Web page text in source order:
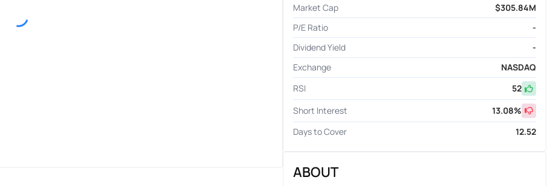
Market Cap
$305.84M
P/E Ratio
-
Dividend Yield
-
Exchange
NASDAQ
RSI
52
Short Interest
13.08%
Days to Cover
12.52
ABOUT